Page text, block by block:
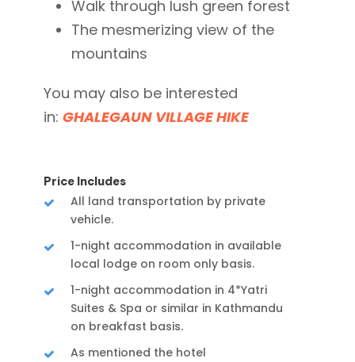
Walk through lush green forest
The mesmerizing view of the
mountains
You may also be interested
in: GHALEGAUN VILLAGE HIKE
Price Includes
All land transportation by private
vehicle.
1-night accommodation in available
local lodge on room only basis.
1-night accommodation in 4*Yatri
Suites & Spa or similar in Kathmandu
on breakfast basis.
As mentioned the hotel